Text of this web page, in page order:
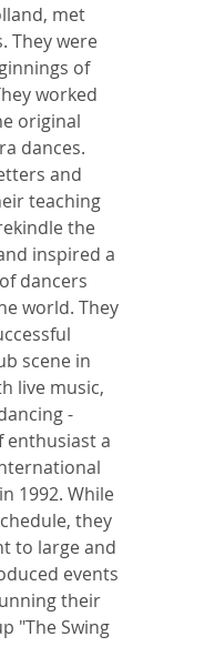
met
They were
of
worked
original
dances.
and
teaching
the
inspired a
dancers
world. They
scene in
live music,
-
enthusiast a
1992. While
they
to large and
events
their
"The Swing